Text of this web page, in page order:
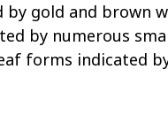
by gold and
by numerous
forms indicated